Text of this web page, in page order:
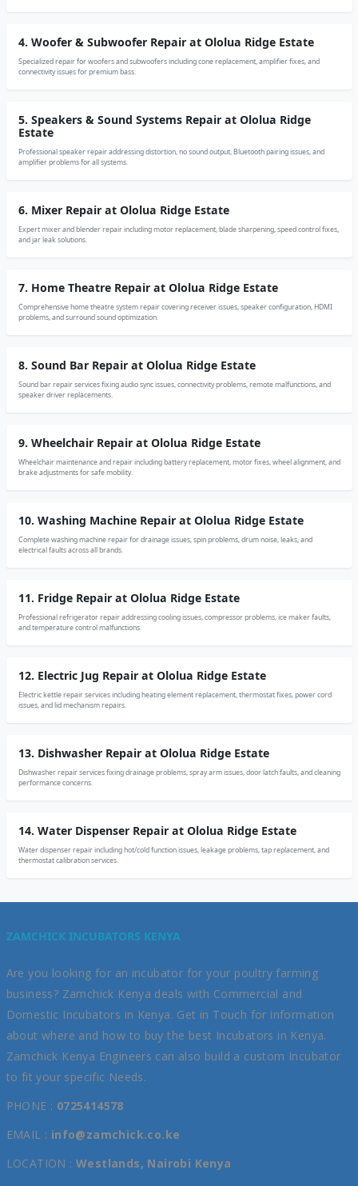
4. Woofer & Subwoofer Repair at Ololua Ridge Estate
Specialized repair for woofers and subwoofers including cone replacement, amplifier fixes, and
connectivity issues for premium bass.
5. Speakers & Sound Systems Repair at Ololua Ridge
Estate
Professional speaker repair addressing distortion, no sound output, Bluetooth pairing issues, and
amplifier problems for all systems.
6. Mixer Repair at Ololua Ridge Estate
Expert mixer and blender repair including motor replacement, blade sharpening, speed control fixes,
and jar leak solutions.
7. Home Theatre Repair at Ololua Ridge Estate
Comprehensive home theatre system repair covering receiver issues, speaker configuration, HDMI
problems, and surround sound optimization.
8. Sound Bar Repair at Ololua Ridge Estate
Sound bar repair services fixing audio sync issues, connectivity problems, remote malfunctions, and
speaker driver replacements.
9. Wheelchair Repair at Ololua Ridge Estate
Wheelchair maintenance and repair including battery replacement, motor fixes, wheel alignment, and
brake adjustments for safe mobility.
10. Washing Machine Repair at Ololua Ridge Estate
Complete washing machine repair for drainage issues, spin problems, drum noise, leaks, and
electrical faults across all brands.
11. Fridge Repair at Ololua Ridge Estate
Professional refrigerator repair addressing cooling issues, compressor problems, ice maker faults,
and temperature control malfunctions.
12. Electric Jug Repair at Ololua Ridge Estate
Electric kettle repair services including heating element replacement, thermostat fixes, power cord
issues, and lid mechanism repairs.
13. Dishwasher Repair at Ololua Ridge Estate
Dishwasher repair services fixing drainage problems, spray arm issues, door latch faults, and cleaning
performance concerns.
14. Water Dispenser Repair at Ololua Ridge Estate
Water dispenser repair including hot/cold function issues, leakage problems, tap replacement, and
thermostat calibration services.
ZAMCHICK INCUBATORS KENYA
Are you looking for an incubator for your poultry farming
business? Zamchick Kenya deals with Commercial and
Domestic Incubators in Kenya. Get in Touch for information
about where and how to buy the best Incubators in Kenya.
Zamchick Kenya Engineers can also build a custom Incubator
to fit your specific Needs.
PHONE : 0725414578
EMAIL : info@zamchick.co.ke
LOCATION : Westlands, Nairobi Kenya